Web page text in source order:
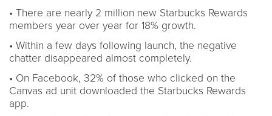
• There are nearly 2 million new Starbucks Rewards
members year over year for 18% growth.
• Within a few days following launch, the negative
chatter disappeared almost completely.
• On Facebook, 32% of those who clicked on the
Canvas ad unit downloaded the Starbucks Rewards
app.